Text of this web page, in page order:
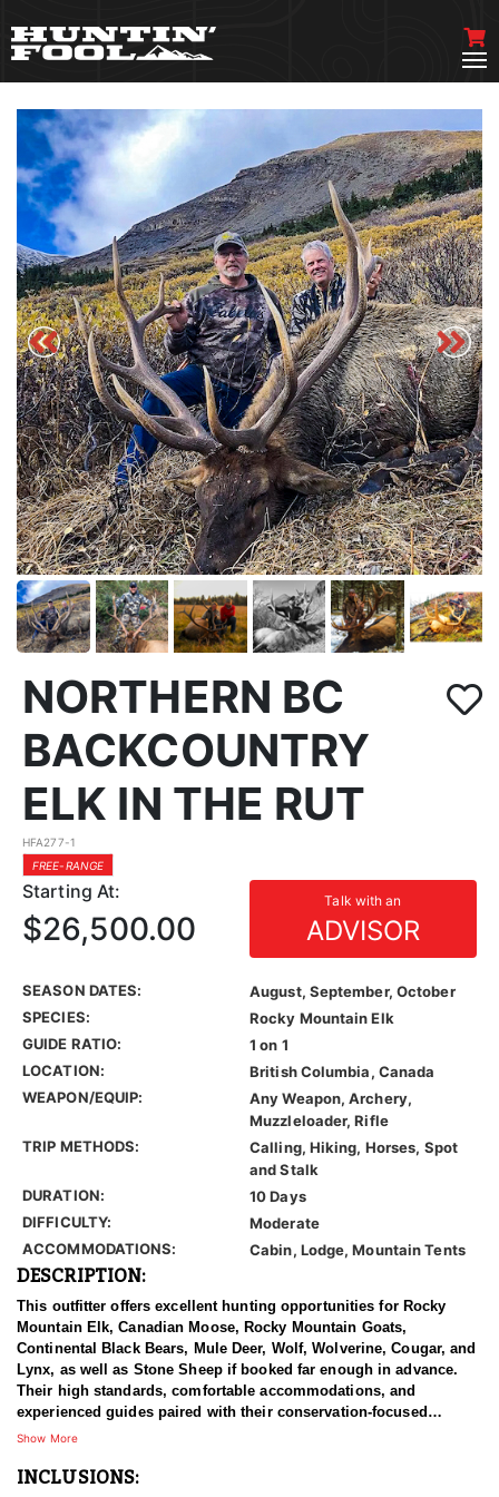
NORTHERN BC
BACKCOUNTRY
ELK IN THE RUT
HFA277-1
FREE-RANGE
Starting At: Talk with an
ADVISOR
$26,500.00
SEASON DATES:
August, September, October
SPECIES:
Rocky Mountain Elk
GUIDE RATIO:
1 on 1
LOCATION:
British Columbia, Canada
WEAPON/EQUIP:
Any Weapon, Archery,
Muzzleloader, Rifle
TRIP METHODS:
Calling, Hiking, Horses, Spot
and Stalk
DURATION:
10 Days
DIFFICULTY:
Moderate
ACCOMMODATIONS:
Cabin, Lodge, Mountain Tents
DESCRIPTION:
This outfitter offers excellent hunting opportunities for Rocky
Mountain Elk, Canadian Moose, Rocky Mountain Goats,
Continental Black Bears, Mule Deer, Wolf, Wolverine, Cougar, and
Lynx, as well as Stone Sheep if booked far enough in advance.
Their high standards, comfortable accommodations, and
experienced guides paired with their conservation-focused
approach to hunting provides clients with a truly once-in-a-
Show More
INCLUSIONS: